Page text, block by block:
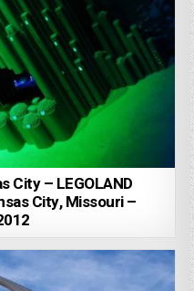
City – LEGOLAND
City, Missouri –